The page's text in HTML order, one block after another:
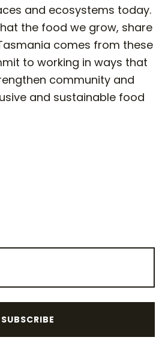
and ecosystems today.
the food we grow, share
comes from these
to working in ways that
community and
and sustainable food